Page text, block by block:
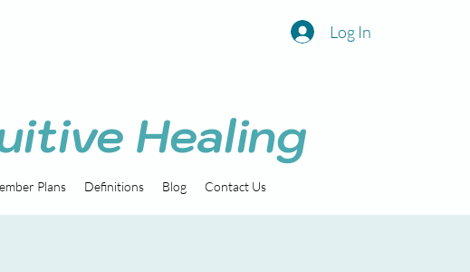
Log In
Healing
Plans Definitions Blog Contact Us